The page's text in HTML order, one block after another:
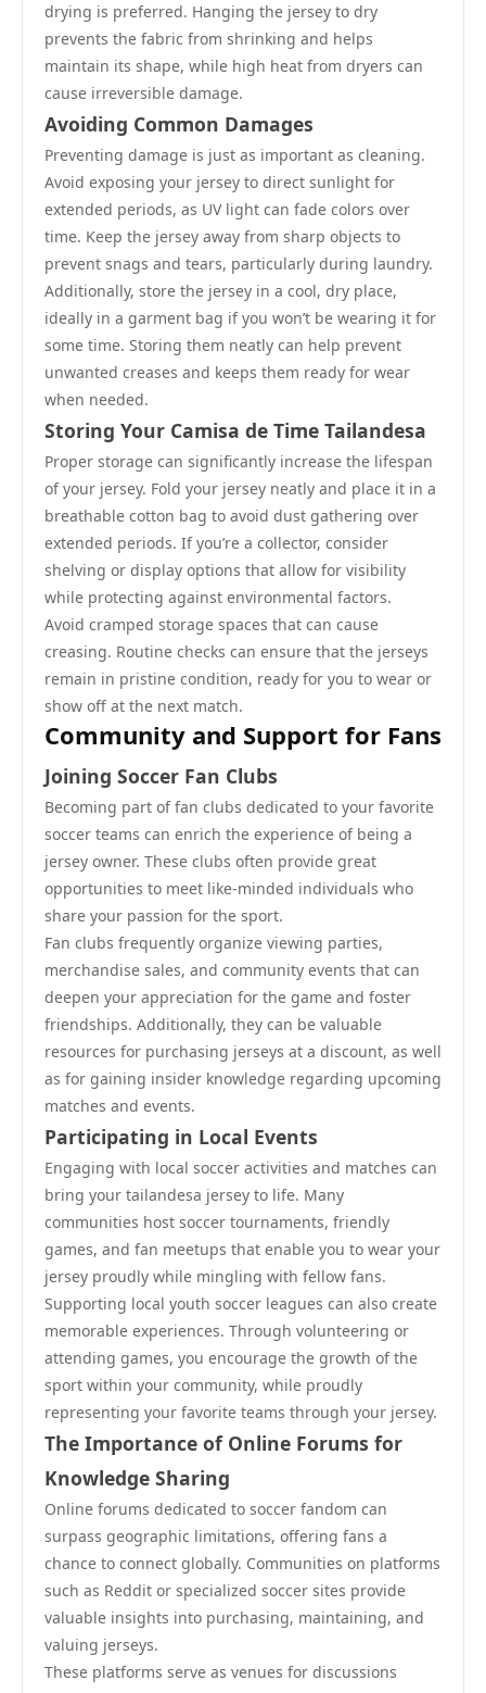
drying is preferred. Hanging the jersey to dry
prevents the fabric from shrinking and helps
maintain its shape, while high heat from dryers can
cause irreversible damage.
Avoiding Common Damages
Preventing damage is just as important as cleaning.
Avoid exposing your jersey to direct sunlight for
extended periods, as UV light can fade colors over
time. Keep the jersey away from sharp objects to
prevent snags and tears, particularly during laundry.
Additionally, store the jersey in a cool, dry place,
ideally in a garment bag if you won’t be wearing it for
some time. Storing them neatly can help prevent
unwanted creases and keeps them ready for wear
when needed.
Storing Your Camisa de Time Tailandesa
Proper storage can significantly increase the lifespan
of your jersey. Fold your jersey neatly and place it in a
breathable cotton bag to avoid dust gathering over
extended periods. If you’re a collector, consider
shelving or display options that allow for visibility
while protecting against environmental factors.
Avoid cramped storage spaces that can cause
creasing. Routine checks can ensure that the jerseys
remain in pristine condition, ready for you to wear or
show off at the next match.
Community and Support for Fans
Joining Soccer Fan Clubs
Becoming part of fan clubs dedicated to your favorite
soccer teams can enrich the experience of being a
jersey owner. These clubs often provide great
opportunities to meet like-minded individuals who
share your passion for the sport.
Fan clubs frequently organize viewing parties,
merchandise sales, and community events that can
deepen your appreciation for the game and foster
friendships. Additionally, they can be valuable
resources for purchasing jerseys at a discount, as well
as for gaining insider knowledge regarding upcoming
matches and events.
Participating in Local Events
Engaging with local soccer activities and matches can
bring your tailandesa jersey to life. Many
communities host soccer tournaments, friendly
games, and fan meetups that enable you to wear your
jersey proudly while mingling with fellow fans.
Supporting local youth soccer leagues can also create
memorable experiences. Through volunteering or
attending games, you encourage the growth of the
sport within your community, while proudly
representing your favorite teams through your jersey.
The Importance of Online Forums for
Knowledge Sharing
Online forums dedicated to soccer fandom can
surpass geographic limitations, offering fans a
chance to connect globally. Communities on platforms
such as Reddit or specialized soccer sites provide
valuable insights into purchasing, maintaining, and
valuing jerseys.
These platforms serve as venues for discussions